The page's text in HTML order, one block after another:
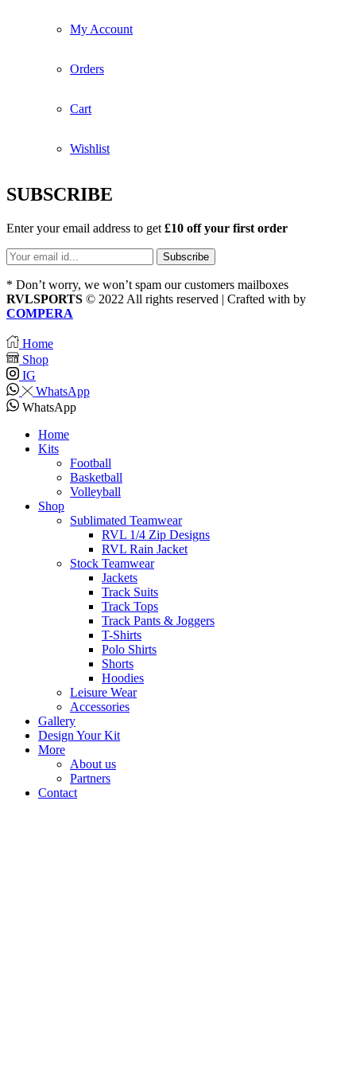
My Account
Orders
Cart
Wishlist
SUBSCRIBE
Enter your email address to get £10 off your first order
* Don’t worry, we won’t spam our customers mailboxes
RVLSPORTS © 2022 All rights reserved | Crafted with by
COMPERA
Home
Shop
IG
WhatsApp
WhatsApp
Home
Kits
Football
Basketball
Volleyball
Shop
Sublimated Teamwear
RVL 1/4 Zip Designs
RVL Rain Jacket
Stock Teamwear
Jackets
Track Suits
Track Tops
Track Pants & Joggers
T-Shirts
Polo Shirts
Shorts
Hoodies
Leisure Wear
Accessories
Gallery
Design Your Kit
More
About us
Partners
Contact